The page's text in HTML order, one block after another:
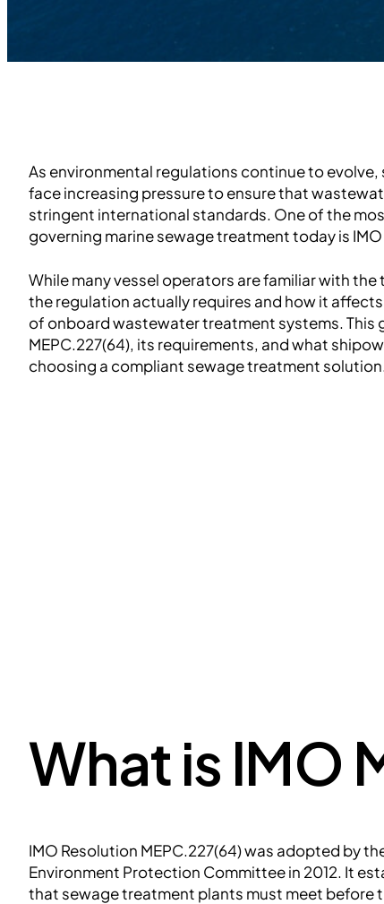
As environmental regulations continue to
face increasing pressure to ensure that
stringent international standards. One of the
governing marine sewage treatment today is
While many vessel operators are familiar with
the regulation actually requires and how it
of onboard wastewater treatment systems. This
MEPC.227(64), its requirements, and what
choosing a compliant sewage treatment
What is IMO
IMO Resolution MEPC.227(64) was adopted by
Environment Protection Committee in 2012. It
that sewage treatment plants must meet before